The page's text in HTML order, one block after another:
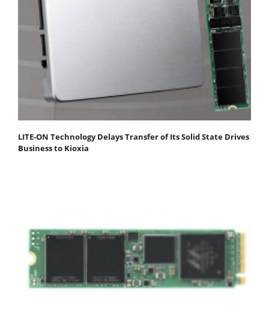
LITE-ON Technology Delays Transfer of Its Solid State Drives
Business to Kioxia